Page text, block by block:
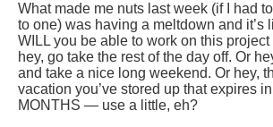
What made me nuts last week (if I had
to one) was having a meltdown and it’s
WILL you be able to work on this
hey, go take the rest of the day off. Or
and take a nice long weekend. Or hey,
vacation you’ve stored up that expires
MONTHS — use a little, eh?